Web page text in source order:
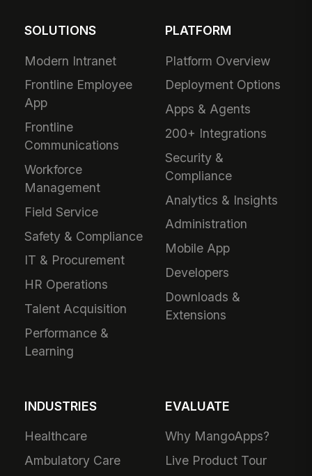
SOLUTIONS
Modern Intranet
Frontline Employee
App
Frontline
Communications
Workforce
Management
Field Service
Safety & Compliance
IT & Procurement
HR Operations
Talent Acquisition
Performance &
Learning
PLATFORM
Platform Overview
Deployment Options
Apps & Agents
200+ Integrations
Security &
Compliance
Analytics & Insights
Administration
Mobile App
Developers
Downloads &
Extensions
INDUSTRIES
Healthcare
Ambulatory Care
EVALUATE
Why MangoApps?
Live Product Tour